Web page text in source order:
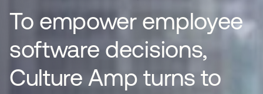
To empower employee
software decisions,
Culture Amp turns to